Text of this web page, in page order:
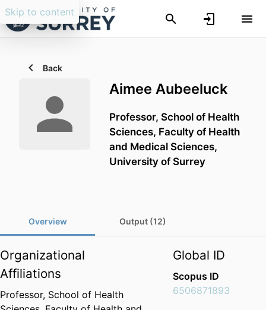
Skip to content
Back
Aimee Aubeeluck
Professor, School of Health
Sciences, Faculty of Health
and Medical Sciences,
University of Surrey
Overview Output (12)
Organizational
Affiliations
Professor, School of Health
Global ID
Scopus ID
6506871893